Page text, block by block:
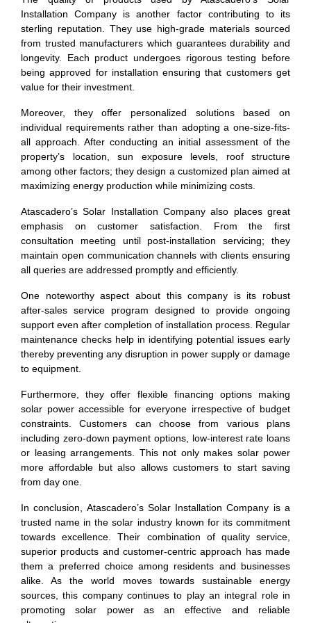
Installation Company is another factor contributing to its
sterling reputation. They use high-grade materials sourced
from trusted manufacturers which guarantees durability and
longevity. Each product undergoes rigorous testing before
being approved for installation ensuring that customers get
value for their investment.
Moreover, they offer personalized solutions based on
individual requirements rather than adopting a one-size-fits-
all approach. After conducting an initial assessment of the
property’s location, sun exposure levels, roof structure
among other factors; they design a customized plan aimed at
maximizing energy production while minimizing costs.
Atascadero’s Solar Installation Company also places great
emphasis on customer satisfaction. From the first
consultation meeting until post-installation servicing; they
maintain open communication channels with clients ensuring
all queries are addressed promptly and efficiently.
One noteworthy aspect about this company is its robust
after-sales service program designed to provide ongoing
support even after completion of installation process. Regular
maintenance checks help in identifying potential issues early
thereby preventing any disruption in power supply or damage
to equipment.
Furthermore, they offer flexible financing options making
solar power accessible for everyone irrespective of budget
constraints. Customers can choose from various plans
including zero-down payment options, low-interest rate loans
or leasing arrangements. This not only makes solar power
more affordable but also allows customers to start saving
from day one.
In conclusion, Atascadero’s Solar Installation Company is a
trusted name in the solar industry known for its commitment
towards excellence. Their combination of quality service,
superior products and customer-centric approach has made
them a preferred choice among residents and businesses
alike. As the world moves towards sustainable energy
sources, this company continues to play an integral role in
promoting solar power as an effective and reliable